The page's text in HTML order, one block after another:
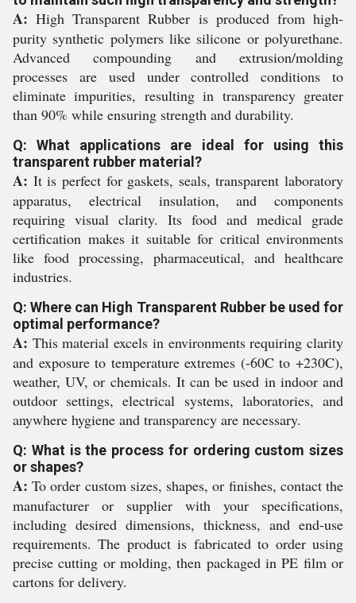
A: High Transparent Rubber is produced from high-
purity synthetic polymers like silicone or polyurethane.
Advanced compounding and extrusion/molding
processes are used under controlled conditions to
eliminate impurities, resulting in transparency greater
than 90% while ensuring strength and durability.
Q: What applications are ideal for using this
transparent rubber material?
A: It is perfect for gaskets, seals, transparent laboratory
apparatus, electrical insulation, and components
requiring visual clarity. Its food and medical grade
certification makes it suitable for critical environments
like food processing, pharmaceutical, and healthcare
industries.
Q: Where can High Transparent Rubber be used for
optimal performance?
A: This material excels in environments requiring clarity
and exposure to temperature extremes (-60C to +230C),
weather, UV, or chemicals. It can be used in indoor and
outdoor settings, electrical systems, laboratories, and
anywhere hygiene and transparency are necessary.
Q: What is the process for ordering custom sizes
or shapes?
A: To order custom sizes, shapes, or finishes, contact the
manufacturer or supplier with your specifications,
including desired dimensions, thickness, and end-use
requirements. The product is fabricated to order using
precise cutting or molding, then packaged in PE film or
cartons for delivery.